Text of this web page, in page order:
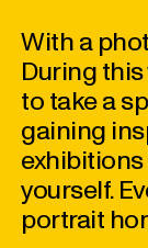
With a
During
to take a
gaining
yourself.
portrait